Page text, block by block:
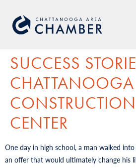
SUCCESS
CHATTANOOGA
CONSTRUCTION
CENTER
One day in high school, a man walked into
an offer that would ultimately change his